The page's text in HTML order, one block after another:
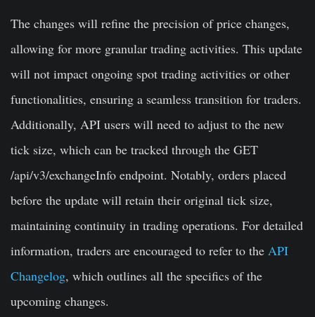
The changes will refine the precision of price changes,
allowing for more granular trading activities. This update
will not impact ongoing spot trading activities or other
functionalities, ensuring a seamless transition for traders.
Additionally, API users will need to adjust to the new
tick size, which can be tracked through the GET
/api/v3/exchangeInfo endpoint. Notably, orders placed
before the update will retain their original tick size,
maintaining continuity in trading operations. For detailed
information, traders are encouraged to refer to the API
Changelog, which outlines all the specifics of the
upcoming changes.